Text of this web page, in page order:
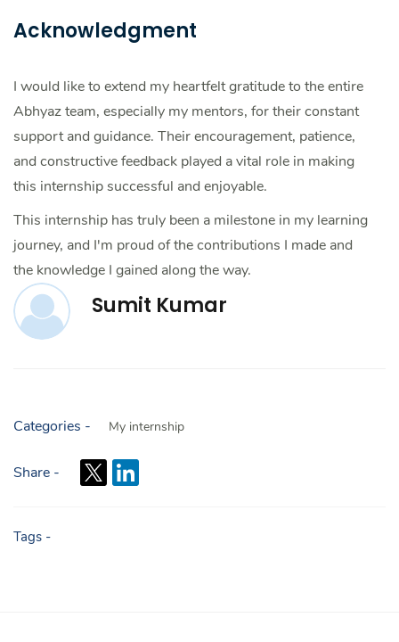
Acknowledgment
I would like to extend my heartfelt gratitude to the entire
Abhyaz team, especially my mentors, for their constant
support and guidance. Their encouragement, patience,
and constructive feedback played a vital role in making
this internship successful and enjoyable.
This internship has truly been a milestone in my learning
journey, and I'm proud of the contributions I made and
the knowledge I gained along the way.
Sumit Kumar
Categories - My internship
Share -
Tags -